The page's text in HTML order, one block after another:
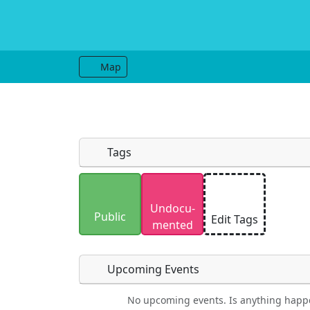
Map
Uploaded photos will be licensed under a
Please only upload photos you have the
Tags
Public
Undocu­
mented
Edit Tags
Food Camping Lodging Car
Upcoming Events
No upcoming events. Is anything